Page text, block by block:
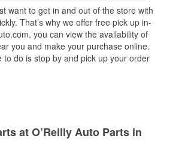
want to get in and out of the store with
That’s why we offer free pick up in-
you can view the availability of
you and make your purchase online.
to do is stop by and pick up your order
at O’Reilly Auto Parts in